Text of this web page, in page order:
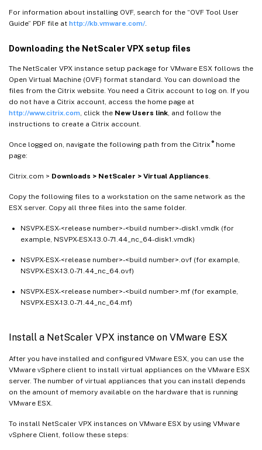
For information about installing OVF, search for the “OVF Tool User
Guide” PDF file at http://kb.vmware.com/
Downloading the NetScaler VPX setup files
The NetScaler VPX instance setup package for VMware ESX follows the
Open Virtual Machine (OVF) format standard. You can download the
files from the Citrix website. You need a Citrix account to log on. If you
do not have a Citrix account, access the home page at
http://www.citrix.com , click the New Users link , and follow the
instructions to create a Citrix account.
Once logged on, navigate the following path from the Citrix ®home
page:
Citrix.com > Downloads > NetScaler > Virtual Appliances
Copy the following files to a workstation on the same network as the
ESX server. Copy all three files into the same folder.
NSVPX-ESX-<release number>-<build number>-disk1.vmdk (for
example, NSVPX-ESX-13.0-71.44_nc_64-disk1.vmdk)
NSVPX-ESX-<release number>-<build number>.ovf (for example,
NSVPX-ESX-13.0-71.44_nc_64.ovf)
NSVPX-ESX-<release number>-<build number>.mf (for example,
NSVPX-ESX-13.0-71.44_nc_64.mf)
Install a NetScaler VPX instance on VMware ESX
After you have installed and configured VMware ESX, you can use the
VMware vSphere client to install virtual appliances on the VMware ESX
server. The number of virtual appliances that you can install depends
on the amount of memory available on the hardware that is running
VMware ESX.
To install NetScaler VPX instances on VMware ESX by using VMware
vSphere Client, follow these steps: